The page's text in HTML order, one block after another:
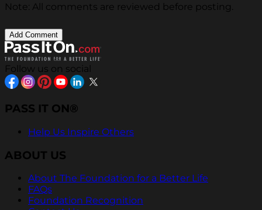
Note: All comments are reviewed before posting.
Follow us on social
PASS IT ON®
Help Us Inspire Others
ABOUT US
About The Foundation for a Better Life
FAQs
Foundation Recognition